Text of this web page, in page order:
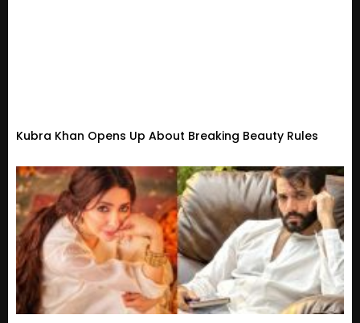
Kubra Khan Opens Up About Breaking Beauty Rules